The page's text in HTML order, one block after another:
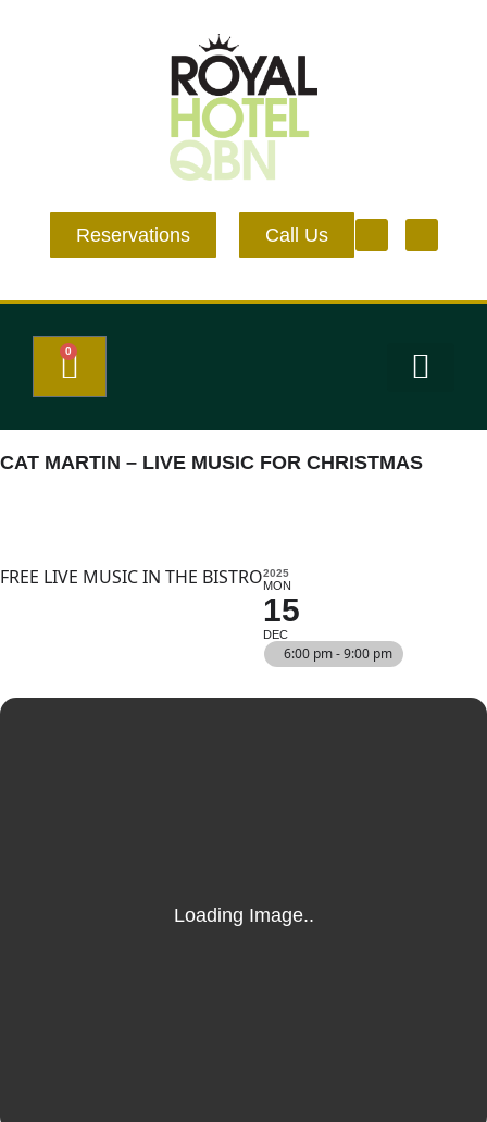
Reservations Call Us
0
CAT MARTIN – LIVE MUSIC FOR CHRISTMAS
FREE LIVE MUSIC IN THE BISTRO2025
MON
15
DEC
6:00 pm - 9:00 pm